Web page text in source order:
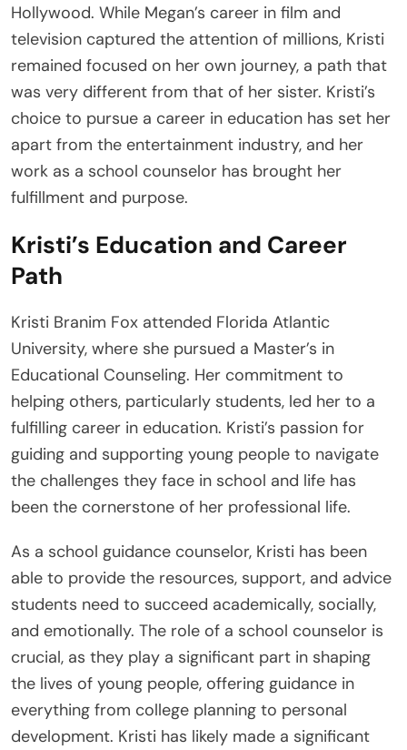
Hollywood. While Megan’s career in film and
television captured the attention of millions, Kristi
remained focused on her own journey, a path that
was very different from that of her sister. Kristi’s
choice to pursue a career in education has set her
apart from the entertainment industry, and her
work as a school counselor has brought her
fulfillment and purpose.
Kristi’s Education and Career
Path
Kristi Branim Fox attended Florida Atlantic
University, where she pursued a Master’s in
Educational Counseling. Her commitment to
helping others, particularly students, led her to a
fulfilling career in education. Kristi’s passion for
guiding and supporting young people to navigate
the challenges they face in school and life has
been the cornerstone of her professional life.
As a school guidance counselor, Kristi has been
able to provide the resources, support, and advice
students need to succeed academically, socially,
and emotionally. The role of a school counselor is
crucial, as they play a significant part in shaping
the lives of young people, offering guidance in
everything from college planning to personal
development. Kristi has likely made a significant